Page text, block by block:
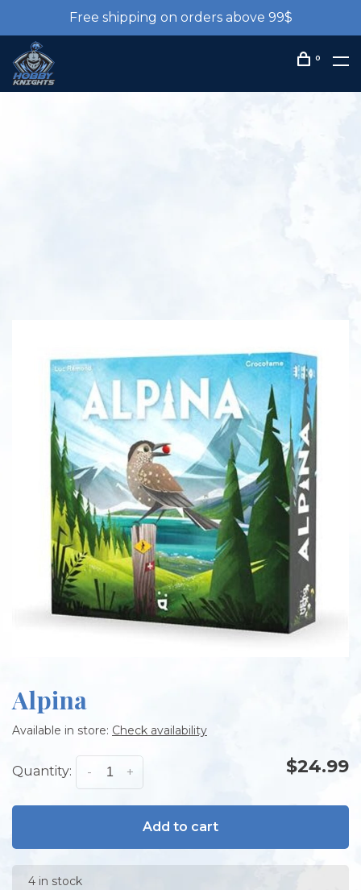
Free shipping on orders above 99$
0
Alpina
Available in store: Check availability
Quantity: +
- $24.99
Add to cart
4 in stock